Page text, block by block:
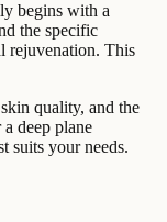
begins with a
the specific
rejuvenation. This
quality, and the
deep plane
suits your needs.